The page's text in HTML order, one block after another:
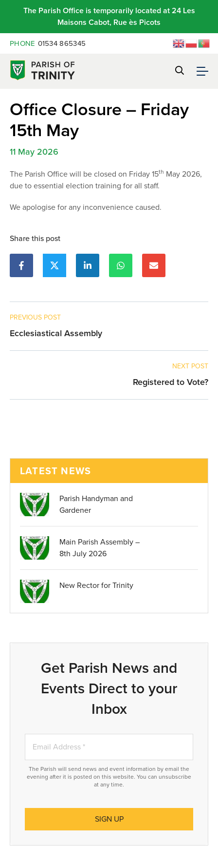
The Parish Office is temporarily located at 24 Les
Maisons Cabot, Rue ès Picots
PHONE 01534 865345
Office Closure – Friday
15th May
11 May 2026
The Parish Office will be closed on Friday 15th May 2026,
due to essential election training for all staff.
We apologise for any inconvenience caused.
Share this post
PREVIOUS POST
Ecclesiastical Assembly
NEXT POST
Registered to Vote?
LATEST NEWS
Parish Handyman and
Gardener
Main Parish Assembly –
8th July 2026
New Rector for Trinity
Get Parish News and
Events Direct to your
Inbox
The Parish will send news and event information by email the
evening after it is posted on this website. You can unsubscribe
at any time.